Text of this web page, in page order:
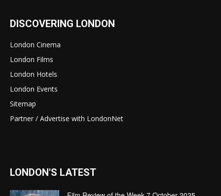
DISCOVERING LONDON
London Cinema
London Films
London Hotels
London Events
Sitemap
Partner / Advertise with LondonNet
LONDON'S LATEST